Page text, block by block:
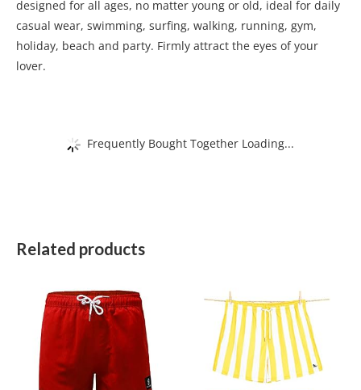
designed for all ages, no matter young or old, ideal for daily
casual wear, swimming, surfing, walking, running, gym,
holiday, beach and party. Firmly attract the eyes of your
lover.
Frequently Bought Together Loading...
Related products
product
has
multiple
variants.
The
product
multiple
variants.